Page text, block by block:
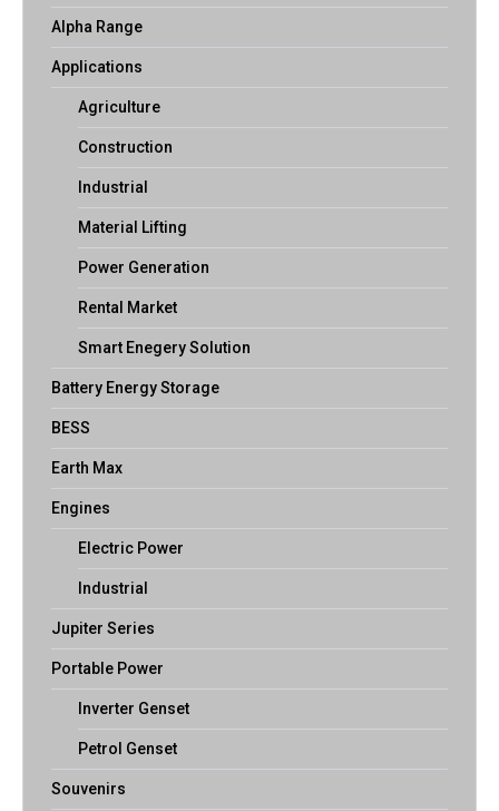
Alpha Range
Applications
Agriculture
Construction
Industrial
Material Lifting
Power Generation
Rental Market
Smart Enegery Solution
Battery Energy Storage
BESS
Earth Max
Engines
Electric Power
Industrial
Jupiter Series
Portable Power
Inverter Genset
Petrol Genset
Souvenirs